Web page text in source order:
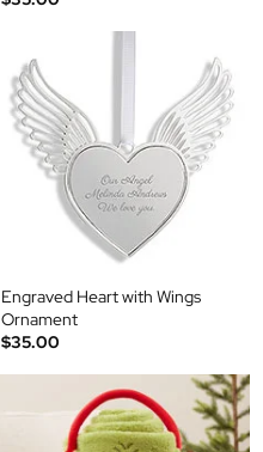
Engraved Heart with Wings
Ornament
$35.00